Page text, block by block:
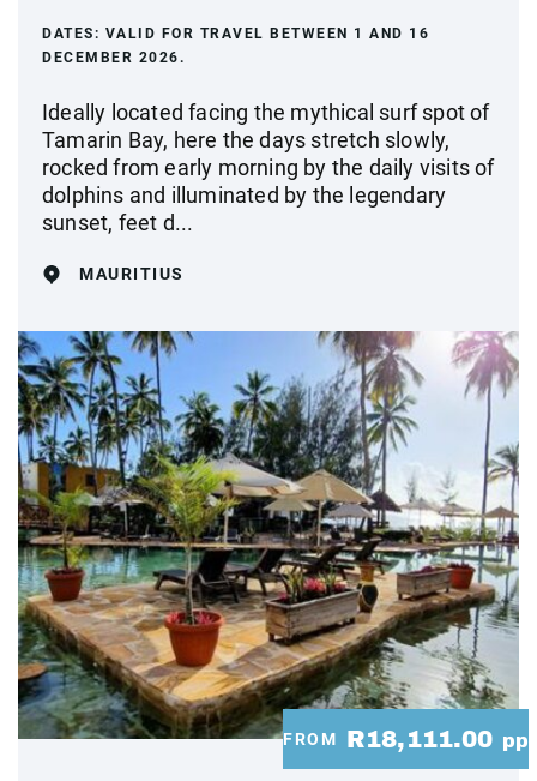
DATES: VALID FOR TRAVEL BETWEEN 1 AND 16
DECEMBER 2026.
Ideally located facing the mythical surf spot of
Tamarin Bay, here the days stretch slowly,
rocked from early morning by the daily visits of
dolphins and illuminated by the legendary
sunset, feet d...
MAURITIUS
FROM R18,111.00 pp